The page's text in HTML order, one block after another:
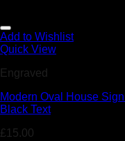
Add to Wishlist
Quick View
Engraved
Modern Oval House
Black Text
£15.00